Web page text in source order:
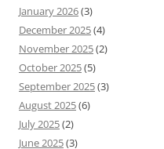
January 2026(3)
December 2025(4)
November 2025(2)
October 2025(5)
September 2025(3)
August 2025(6)
July 2025(2)
June 2025(3)